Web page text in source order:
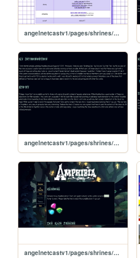
angelnetcastv1/pages/shrines/currently
angelnetcastv1/pages/shrines/amphibiapages/thoughts
angelnetcastv1/pages/shrines/amphibia